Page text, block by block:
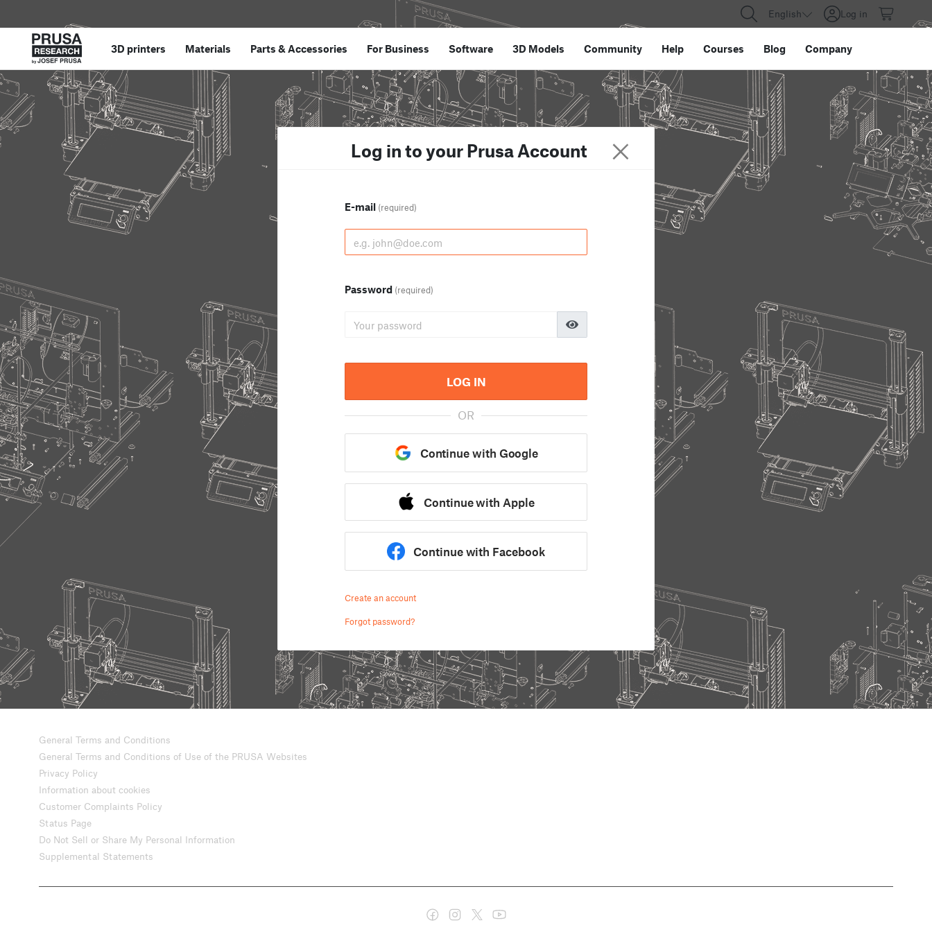
English Log in
3D printers Materials Parts &Accessories For Business Software 3D Models Community Help Courses Blog Company
Log in to your Prusa Account
E-mail (required)
Password (required)
LOG IN
OR
Continue with Google
Continue with Apple
Continue with Facebook
Create an account
Forgot password?
General Terms and Conditions
General Terms and Conditions of Use of the PRUSA Websites
Privacy Policy
Information about cookies
Customer Complaints Policy
Status Page
Do Not Sell or Share My Personal Information
Supplemental Statements